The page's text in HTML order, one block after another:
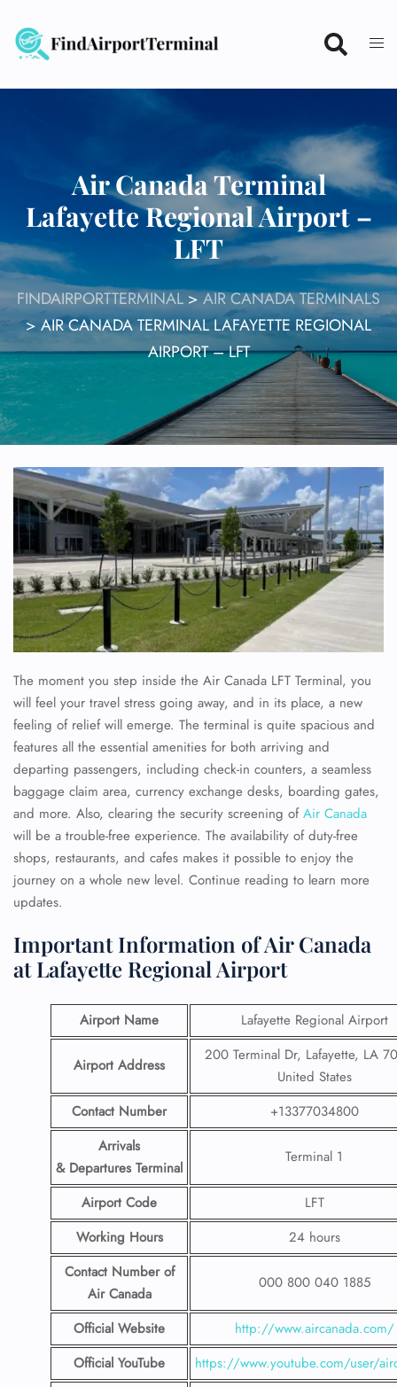
content
Air Canada Terminal
Lafayette Regional Airport –
LFT
FINDAIRPORTTERMINAL>AIR CANADA TERMINALS
> AIR CANADA TERMINAL LAFAYETTE REGIONAL
AIRPORT – LFT
The moment you step inside the Air Canada LFT Terminal, you
will feel your travel stress going away, and in its place, a new
feeling of relief will emerge. The terminal is quite spacious and
features all the essential amenities for both arriving and
departing passengers, including check-in counters, a seamless
baggage claim area, currency exchange desks, boarding gates,
and more. Also, clearing the security screening ofAir Canada
will be a trouble-free experience. The availability of duty-free
shops, restaurants, and cafes makes it possible to enjoy the
journey on a whole new level. Continue reading to learn more
updates.
Important Information of Air Canada
at Lafayette Regional Airport
Airport Name Lafayette Regional Airport
Airport Address
200 Terminal Dr, Lafayette, LA
United States
Contact Number
+13377034800
Arrivals
& Departures Terminal
Terminal 1
Airport Code
LFT
Working Hours
24 hours
Contact Number of
Air Canada
000 800 040 1885
Official Website
http://www.aircanada.com/
Official YouTube
https://www.youtube.com/user/